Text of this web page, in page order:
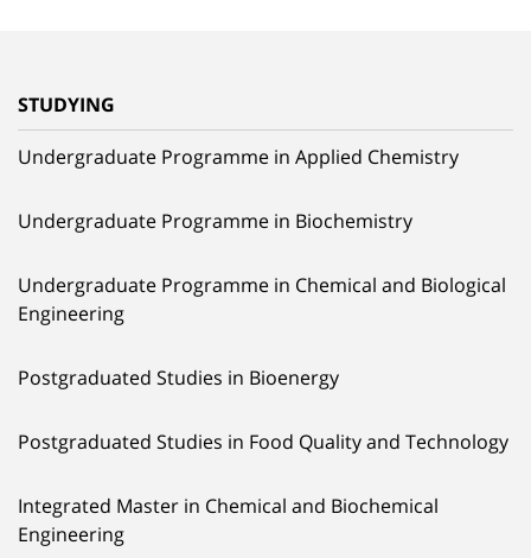
STUDYING
Undergraduate Programme in Applied Chemistry
Undergraduate Programme in Biochemistry
Undergraduate Programme in Chemical and Biological
Engineering
Postgraduated Studies in Bioenergy
Postgraduated Studies in Food Quality and Technology
Integrated Master in Chemical and Biochemical
Engineering